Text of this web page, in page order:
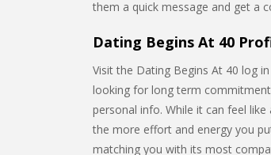
them a quick message and get a
Dating Begins At 40
Visit the Dating Begins At 40 log
looking for long term
personal info. While it can feel
the more effort and energy you
matching you with its most